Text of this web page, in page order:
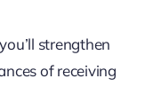
strengthen
of receiving